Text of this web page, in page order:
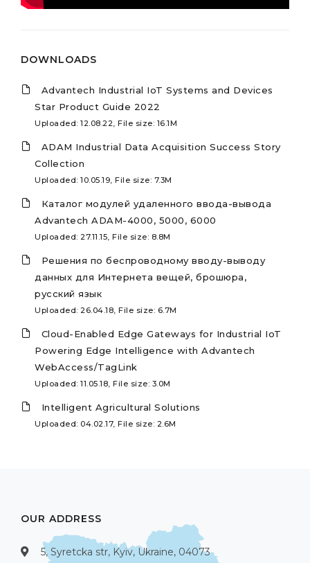
DOWNLOADS
Advantech Industrial IoT Systems and Devices
Star Product Guide 2022
Uploaded: 12.08.22, File size: 16.1M
ADAM Industrial Data Acquisition Success Story
Collection
Uploaded: 10.05.19, File size: 7.3M
Каталог модулей удаленного ввода-вывода
Advantech ADAM-4000, 5000, 6000
Uploaded: 27.11.15, File size: 8.8M
Решения по беспроводному вводу-выводу
данных для Интернета вещей, брошюра,
русский язык
Uploaded: 26.04.18, File size: 6.7M
Cloud-Enabled Edge Gateways for Industrial IoT
Powering Edge Intelligence with Advantech
WebAccess/TagLink
Uploaded: 11.05.18, File size: 3.0M
Intelligent Agricultural Solutions
Uploaded: 04.02.17, File size: 2.6M
OUR ADDRESS
5, Syretcka str, Kyiv, Ukraine, 04073